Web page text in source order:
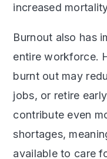
increased
Burnout also has
entire workforce.
burnt out may
jobs, or retire
contribute even
shortages,
available to care